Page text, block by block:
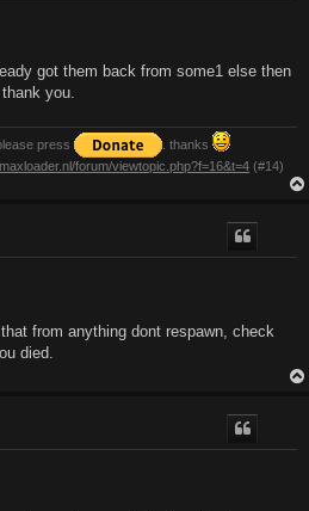
got them back from some1 else then
you.
press
. thanks
forum/viewtopic.php?f=16&t=4 (#14)
from anything dont respawn, check
died.